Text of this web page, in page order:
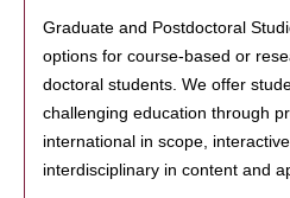
Graduate and Postdoctoral
options for course-based or
doctoral students. We offer
challenging education through
international in scope,
interdisciplinary in content and